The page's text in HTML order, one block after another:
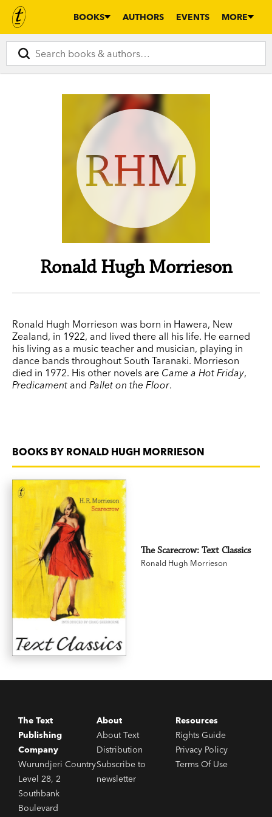
BOOKS AUTHORS EVENTS MORE
RHM
Ronald Hugh Morrieson
Ronald Hugh Morrieson was born in Hawera, New
Zealand, in 1922, and lived there all his life. He earned
his living as a music teacher and musician, playing in
dance bands throughout South Taranaki. Morrieson
died in 1972. His other novels are Came a Hot Friday,
Predicament and Pallet on the Floor.
BOOKS BY RONALD HUGH MORRIESON
The Scarecrow: Text Classics
Ronald Hugh Morrieson
The Text
Publishing
Company
Wurundjeri Country
Level 28, 2
Southbank
Boulevard
About
About Text
Distribution
Subscribe to
newsletter
Resources
Rights Guide
Privacy Policy
Terms Of Use